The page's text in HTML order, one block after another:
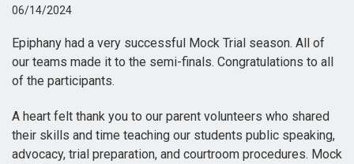
06/14/2024
Epiphany had a very successful Mock Trial season. All of
our teams made it to the semi-finals. Congratulations to all
of the participants.
A heart felt thank you to our parent volunteers who shared
their skills and time teaching our students public speaking,
advocacy, trial preparation, and courtroom procedures. Mock